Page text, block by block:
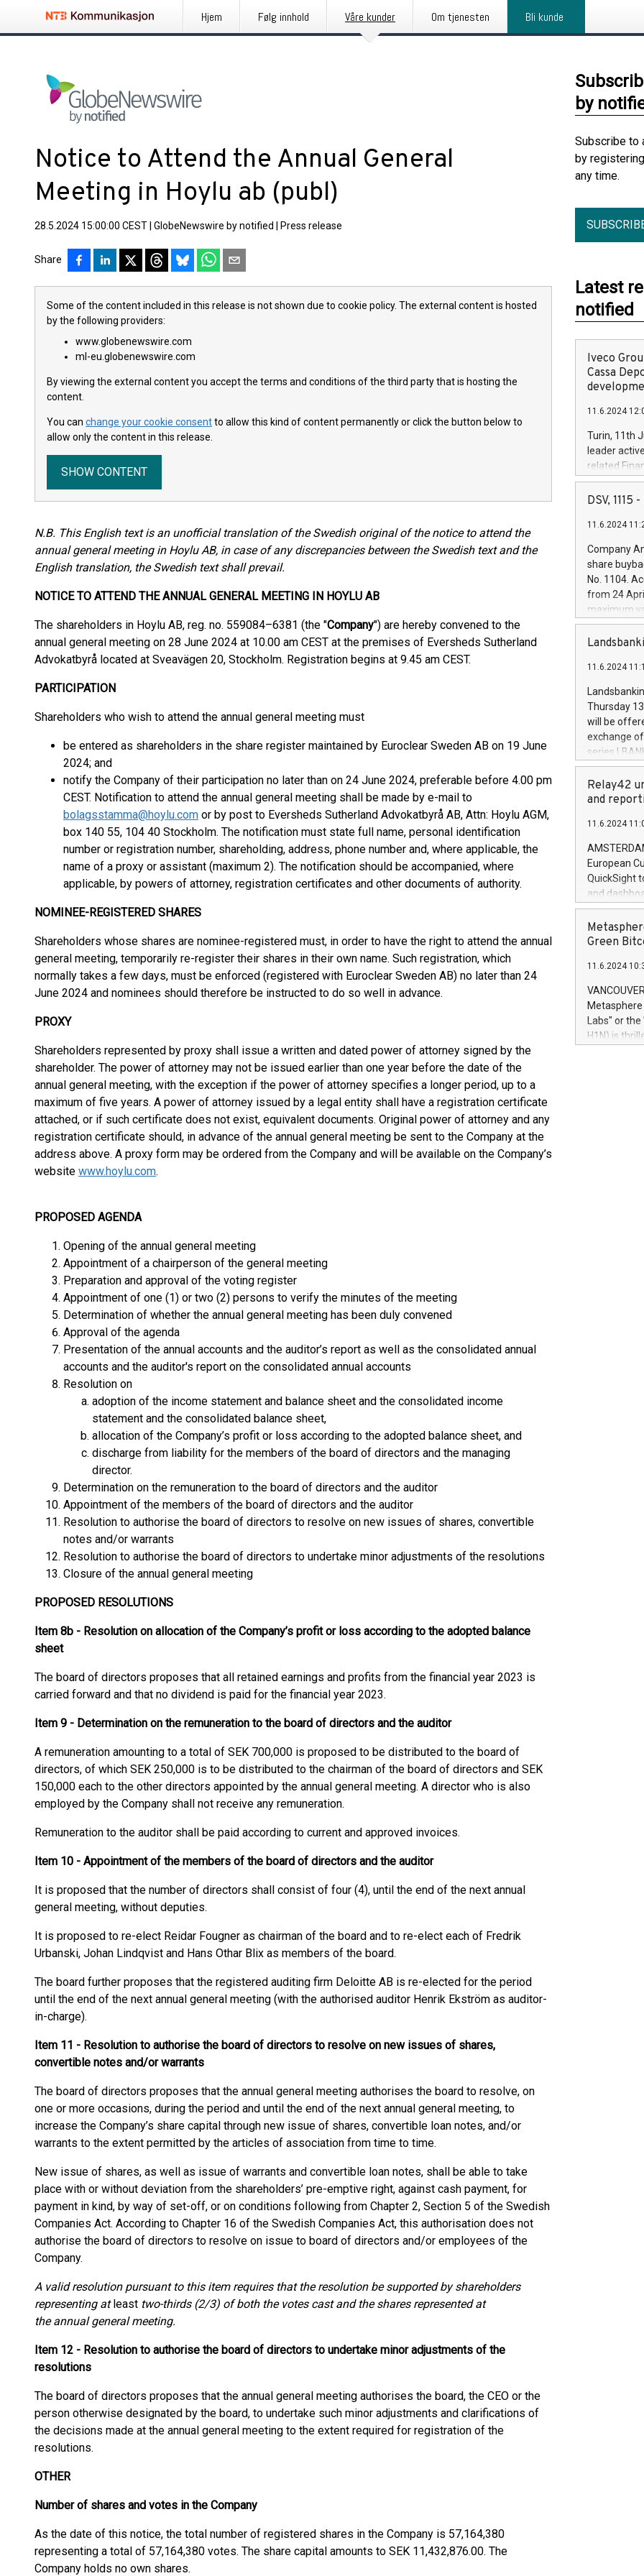
Hjem Følg innhold Våre kunder Om tjenesten Bli kunde
Notice to Attend the Annual General
Meeting in Hoylu ab (publ)
28.5.2024 15:00:00 CEST GlobeNewswire by notified Press release
Share
Some of the content included in this release is not shown due to cookie policy. The external content is hosted
by the following providers:
www.globenewswire.com
ml-eu.globenewswire.com
By viewing the external content you accept the terms and conditions of the third party that is hosting the
content.
You can change your cookie consentto allow this kind of content permanently or click the button below to
allow only the content in this release.
SHOW CONTENT
N.B. This English text is an unofficial translation of the Swedish original of the notice to attend the
annual general meeting in Hoylu AB, in case of any discrepancies between the Swedish text and the
English translation, the Swedish text shall prevail.
NOTICE TO ATTEND THE ANNUAL GENERAL MEETING IN HOYLU AB
The shareholders in Hoylu AB, reg. no. 559084–6381 (the "Company") are hereby convened to the
annual general meeting on 28 June 2024 at 10.00 am CEST at the premises of Eversheds Sutherland
Advokatbyrå located at Sveavägen 20, Stockholm. Registration begins at 9.45 am CEST.
PARTICIPATION
Shareholders who wish to attend the annual general meeting must
be entered as shareholders in the share register maintained by Euroclear Sweden AB on 19 June
2024; and
notify the Company of their participation no later than on 24 June 2024, preferable before 4.00 pm
CEST. Notification to attend the annual general meeting shall be made by e-mail to
bolagsstamma@hoylu.com or by post to Eversheds Sutherland Advokatbyrå AB, Attn: Hoylu AGM,
box 140 55, 104 40 Stockholm. The notification must state full name, personal identification
number or registration number, shareholding, address, phone number and, where applicable, the
name of a proxy or assistant (maximum 2). The notification should be accompanied, where
applicable, by powers of attorney, registration certificates and other documents of authority.
NOMINEE-REGISTERED SHARES
Shareholders whose shares are nominee-registered must, in order to have the right to attend the annual
general meeting, temporarily re-register their shares in their own name. Such registration, which
normally takes a few days, must be enforced (registered with Euroclear Sweden AB) no later than 24
June 2024 and nominees should therefore be instructed to do so well in advance.
PROXY
Shareholders represented by proxy shall issue a written and dated power of attorney signed by the
shareholder. The power of attorney may not be issued earlier than one year before the date of the
annual general meeting, with the exception if the power of attorney specifies a longer period, up to a
maximum of five years. A power of attorney issued by a legal entity shall have a registration certificate
attached, or if such certificate does not exist, equivalent documents. Original power of attorney and any
registration certificate should, in advance of the annual general meeting be sent to the Company at the
address above. A proxy form may be ordered from the Company and will be available on the Company’s
website www.hoylu.com.
PROPOSED AGENDA
Opening of the annual general meeting
Appointment of a chairperson of the general meeting
Preparation and approval of the voting register
Appointment of one (1) or two (2) persons to verify the minutes of the meeting
Determination of whether the annual general meeting has been duly convened
Approval of the agenda
Presentation of the annual accounts and the auditor’s report as well as the consolidated annual
accounts and the auditor's report on the consolidated annual accounts
Resolution on
adoption of the income statement and balance sheet and the consolidated income
statement and the consolidated balance sheet,
allocation of the Company’s profit or loss according to the adopted balance sheet, and
discharge from liability for the members of the board of directors and the managing
director.
Determination on the remuneration to the board of directors and the auditor
Appointment of the members of the board of directors and the auditor
Resolution to authorise the board of directors to resolve on new issues of shares, convertible
notes and/or warrants
Resolution to authorise the board of directors to undertake minor adjustments of the resolutions
Closure of the annual general meeting
PROPOSED RESOLUTIONS
Item 8b - Resolution on allocation of the Company’s profit or loss according to the adopted balance
sheet
The board of directors proposes that all retained earnings and profits from the financial year 2023 is
carried forward and that no dividend is paid for the financial year 2023.
Item 9 - Determination on the remuneration to the board of directors and the auditor
A remuneration amounting to a total of SEK 700,000 is proposed to be distributed to the board of
directors, of which SEK 250,000 is to be distributed to the chairman of the board of directors and SEK
150,000 each to the other directors appointed by the annual general meeting. A director who is also
employed by the Company shall not receive any remuneration.
Remuneration to the auditor shall be paid according to current and approved invoices.
Item 10 - Appointment of the members of the board of directors and the auditor
It is proposed that the number of directors shall consist of four (4), until the end of the next annual
general meeting, without deputies.
It is proposed to re-elect Reidar Fougner as chairman of the board and to re-elect each of Fredrik
Urbanski, Johan Lindqvist and Hans Othar Blix as members of the board.
The board further proposes that the registered auditing firm Deloitte AB is re-elected for the period
until the end of the next annual general meeting (with the authorised auditor Henrik Ekström as auditor-
in-charge).
Item 11 - Resolution to authorise the board of directors to resolve on new issues of shares,
convertible notes and/or warrants
The board of directors proposes that the annual general meeting authorises the board to resolve, on
one or more occasions, during the period and until the end of the next annual general meeting, to
increase the Company’s share capital through new issue of shares, convertible loan notes, and/or
warrants to the extent permitted by the articles of association from time to time.
New issue of shares, as well as issue of warrants and convertible loan notes, shall be able to take
place with or without deviation from the shareholders’ pre-emptive right, against cash payment, for
payment in kind, by way of set-off, or on conditions following from Chapter 2, Section 5 of the Swedish
Companies Act. According to Chapter 16 of the Swedish Companies Act, this authorisation does not
authorise the board of directors to resolve on issue to board of directors and/or employees of the
Company.
A valid resolution pursuant to this item requires that the resolution be supported by shareholders
representing atleast two-thirds (2/3) of both the votes cast and the shares represented at
the annual general meeting.
Item 12 - Resolution to authorise the board of directors to undertake minor adjustments of the
resolutions
The board of directors proposes that the annual general meeting authorises the board, the CEO or the
person otherwise designated by the board, to undertake such minor adjustments and clarifications of
the decisions made at the annual general meeting to the extent required for registration of the
resolutions.
OTHER
Number of shares and votes in the Company
As the date of this notice, the total number of registered shares in the Company is 57,164,380
representing a total of 57,164,380 votes. The share capital amounts to SEK 11,432,876.00. The
Company holds no own shares.
by
Subscribe to
by
any time.
Latest
notified
Iveco
Cassa
11.6.2024
Turin, 11th
leader
related
facility of
creation of
Iveco
increasing
financed
be made by
(EXM: IVG)
brands are
DSV, 1115
11.6.2024
Company
share
No. 1104.
from 24
maximum
shares,
European
the rules on
the
to as the
days 1-
11.6.2024
Thursday
will be
exchange
series
covered
price of the
20 June
Markets will
+354 410
Relay42
and
11.6.2024
European
QuickSight
and
customer
to dive
the
module, in
module
Relay42
their data
customers
Marketers
Green
11.6.2024
Labs" or the
H1N) is